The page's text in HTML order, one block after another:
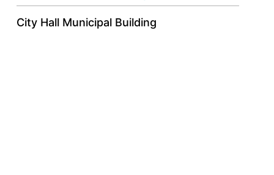
City Hall Municipal Building